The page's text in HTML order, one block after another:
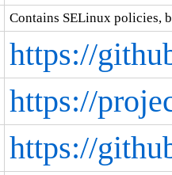
Contains SELinux policies,
https://
https://
https://